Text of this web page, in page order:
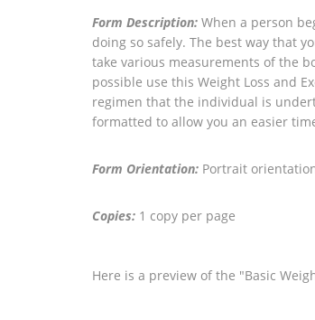
Form Description: When a person
doing so safely. The best way that
take various measurements of the
possible use this Weight Loss and
regimen that the individual is
formatted to allow you an easier
Form Orientation: Portrait
Copies: 1 copy per page
Here is a preview of the "Basic